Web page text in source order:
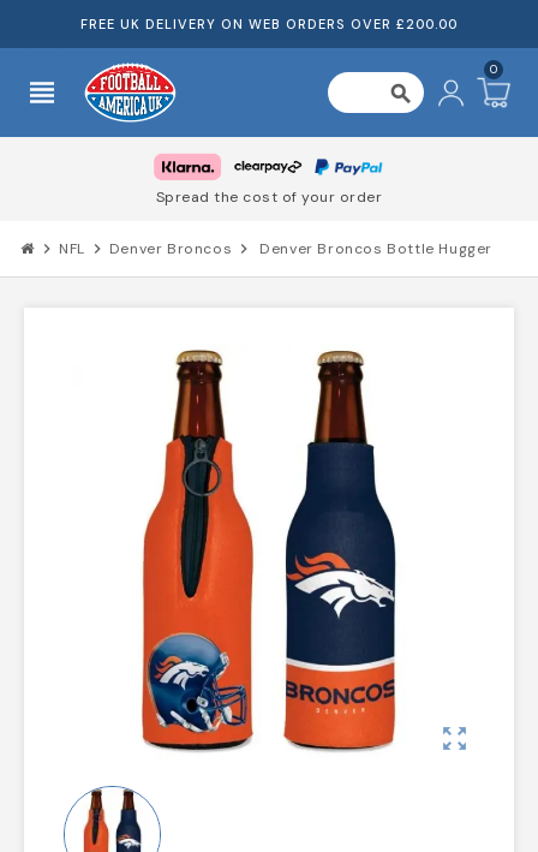
FREE UK DELIVERY ON WEB ORDERS OVER £200.00
view_headline search
0
Spread the cost of your order
chevron_right NFL chevron_right Denver Broncos chevron_right Denver Broncos Bottle Hugger
zoom_out_map